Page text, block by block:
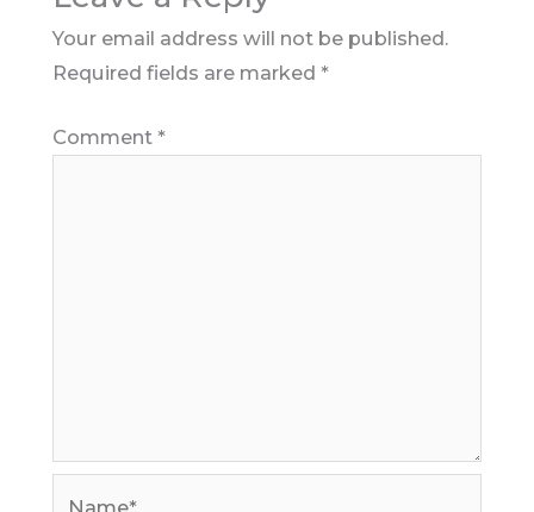
Your email address will not be published.
Required fields are marked *
Comment *